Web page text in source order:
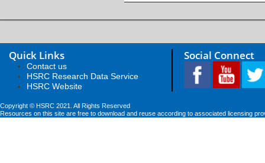
Quick Links
Contact us
HSRC Research Data Service
HSRC Website
Social Connect
Copyright © HSRC 2021. All Rights Reserved
Resources on this site are free to download and reuse according to associated licensing